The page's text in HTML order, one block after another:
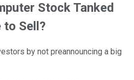
Stock Tanked
to Sell?
by not preannouncing a big